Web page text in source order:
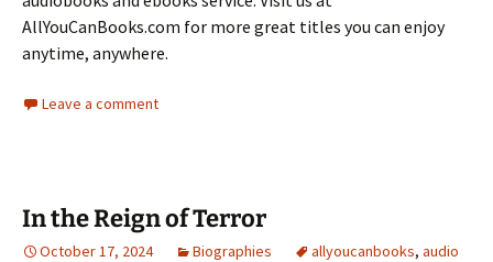
AllYouCanBooks.com for more great titles you can enjoy
anytime, anywhere.
Leave a comment
In the Reign of Terror
October 17, 2024 Biographies allyoucanbooks, audio